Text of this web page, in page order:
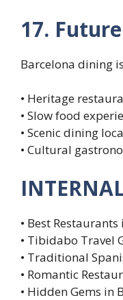
17.
Barcelona dining
• Heritage
• Slow food
• Scenic dining
• Cultural
• Best
• Tibidabo Travel
• Traditional
• Romantic
• Hidden Gems in